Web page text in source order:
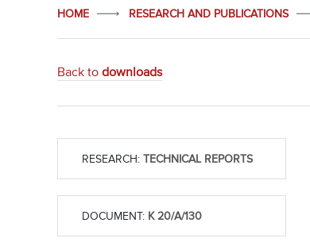
HOME RESEARCH AND PUBLICATIONS
Back to downloads
RESEARCH: TECHNICAL REPORTS
DOCUMENT: K 20/A/130